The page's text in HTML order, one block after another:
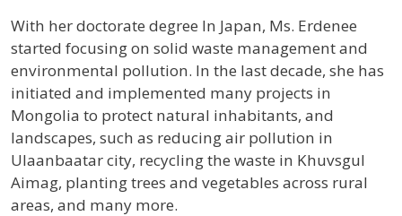
With her doctorate degree In Japan, Ms. Erdenee
started focusing on solid waste management and
environmental pollution. In the last decade, she has
initiated and implemented many projects in
Mongolia to protect natural inhabitants, and
landscapes, such as reducing air pollution in
Ulaanbaatar city, recycling the waste in Khuvsgul
Aimag, planting trees and vegetables across rural
areas, and many more.